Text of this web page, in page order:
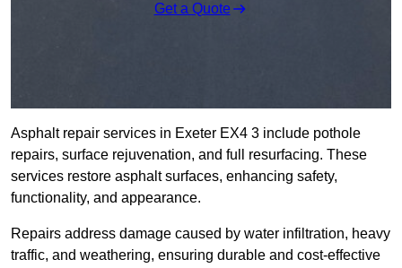
Get a Quote
Asphalt repair services in Exeter EX4 3 include pothole
repairs, surface rejuvenation, and full resurfacing. These
services restore asphalt surfaces, enhancing safety,
functionality, and appearance.
Repairs address damage caused by water infiltration, heavy
traffic, and weathering, ensuring durable and cost-effective